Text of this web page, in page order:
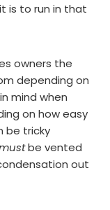
is to run in that
owners the
depending on
mind when
on how easy
be tricky
be vented
out